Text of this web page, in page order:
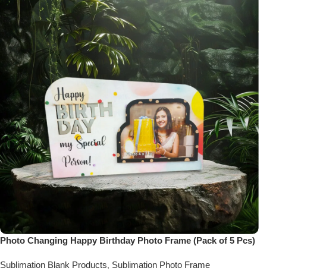
Photo Changing Happy Birthday Photo Frame (Pack of 5 Pcs)
Sublimation Blank Products, Sublimation Photo Frame